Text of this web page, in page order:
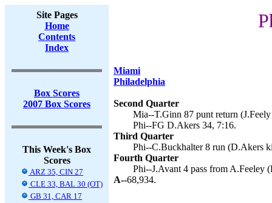
Site Pages
Home
Contents
Index
Box Scores
2007 Box Scores
This Week's Box
Scores
ARZ 35, CIN 27
CLE 33, BAL 30 (OT)
GB 31, CAR 17
Miami
Philadelphia
Second Quarter
Mia--T.Ginn 87 punt return
Phi--FG D.Akers 34, 7:16.
Third Quarter
Phi--C.Buckhalter 8 run (D.Akers
Fourth Quarter
Phi--J.Avant 4 pass from A.Feeley
A--68,934.